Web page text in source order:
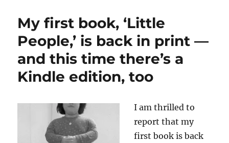
a
look
back
at
the
heat
wave
My first book, ‘Little
People,’ is back in print —
and this time there’s a
Kindle edition, too
I am thrilled to
report that my
first book is back